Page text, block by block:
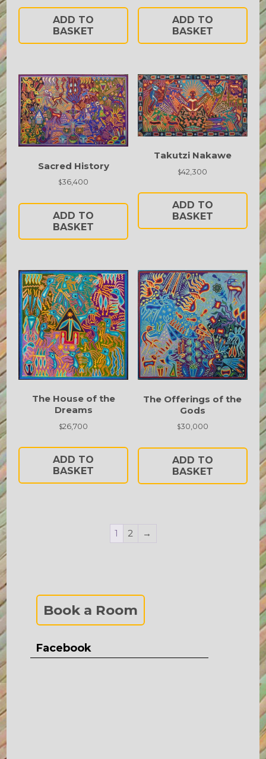
ADD TO
BASKET
ADD TO
BASKET
Sacred History
$36,400
ADD TO
BASKET
Takutzi Nakawe
$42,300
ADD TO
BASKET
The House of the
Dreams
$26,700
ADD TO
BASKET
The Offerings of the
Gods
$30,000
ADD TO
BASKET
1 2 →
Book a Room
Facebook